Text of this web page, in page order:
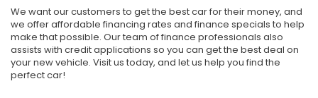
We want our customers to get the best car for their money, and
we offer affordable financing rates and finance specials to help
make that possible. Our team of finance professionals also
assists with credit applications so you can get the best deal on
your new vehicle. Visit us today, and let us help you find the
perfect car!